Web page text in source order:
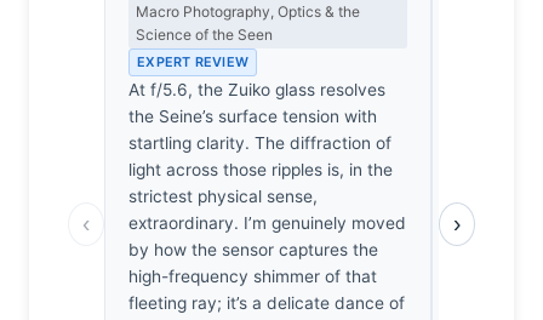
‹
Macro Photography, Optics & the
Science of the Seen
EXPERT REVIEW
At f/5.6, the Zuiko glass resolves
the Seine’s surface tension with
startling clarity. The diffraction of
light across those ripples is, in the
strictest physical sense,
extraordinary. I’m genuinely moved
by how the sensor captures the
high-frequency shimmer of that
fleeting ray; it’s a delicate dance of
necessary
prevent
›